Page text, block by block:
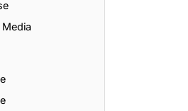
Relationships